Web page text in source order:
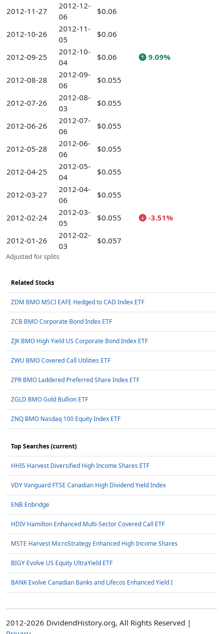
2012-11-27
2012-12-
06
$0.06
2012-10-26
2012-11-
05
$0.06
2012-09-25
2012-10-
04
$0.06 9.09%
2012-08-28
2012-09-
06
$0.055
2012-07-26
2012-08-
03
$0.055
2012-06-26
2012-07-
06
$0.055
2012-05-28
2012-06-
06
$0.055
2012-04-25
2012-05-
04
$0.055
2012-03-27
2012-04-
06
$0.055
2012-02-24
2012-03-
05
$0.055 -3.51%
2012-01-26
2012-02-
03
$0.057
Adjusted for splits
Related Stocks
ZDM BMO MSCI EAFE Hedged to CAD Index ETF
ZCB BMO Corporate Bond Index ETF
ZJK BMO High Yield US Corporate Bond Index ETF
ZWU BMO Covered Call Utilities ETF
ZPR BMO Laddered Preferred Share Index ETF
ZGLD BMO Gold Bullion ETF
ZNQ BMO Nasdaq 100 Equity Index ETF
Top Searches (current)
HHIS Harvest Diversified High Income Shares ETF
VDY Vanguard FTSE Canadian High Dividend Yield Index
ENB Enbridge
HDIV Hamilton Enhanced Multi-Sector Covered Call ETF
MSTE Harvest MicroStrategy Enhanced High Income Shares
BIGY Evolve US Equity UltraYield ETF
BANK Evolve Canadian Banks and Lifecos Enhanced Yield I
2012-2026 DividendHistory.org, All Rights Reserved |